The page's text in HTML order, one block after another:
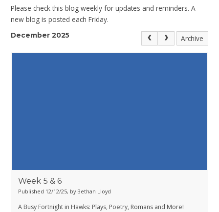
Please check this blog weekly for updates and reminders. A
new blog is posted each Friday.
December 2025 Archive
Week 5 & 6
Published 12/12/25, by Bethan Lloyd
A Busy Fortnight in Hawks: Plays, Poetry, Romans and More!